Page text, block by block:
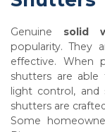
Genuine solid
popularity. They
effective. When
shutters are
light control,
shutters are
Some